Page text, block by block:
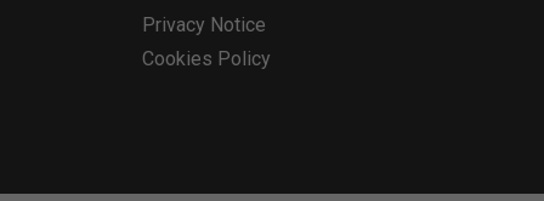
Privacy Notice
Cookies Policy